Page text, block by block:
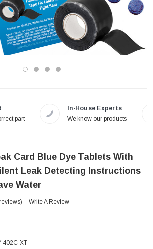
part
In-House Experts
We know our products
Card Blue Dye Tablets With
Leak Detecting Instructions
Water
Write A Review
402C-XT